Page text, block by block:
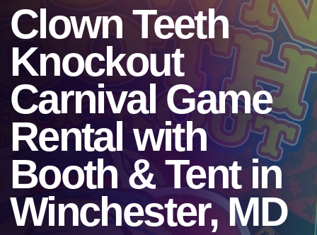
Clown Teeth
Knockout
Carnival Game
Rental with
Booth & Tent in
Winchester, MD